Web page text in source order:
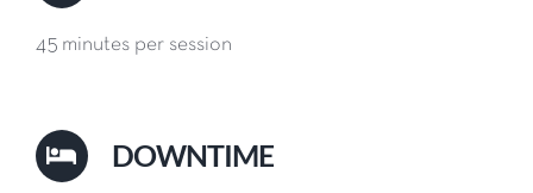
45 minutes per session
DOWNTIME